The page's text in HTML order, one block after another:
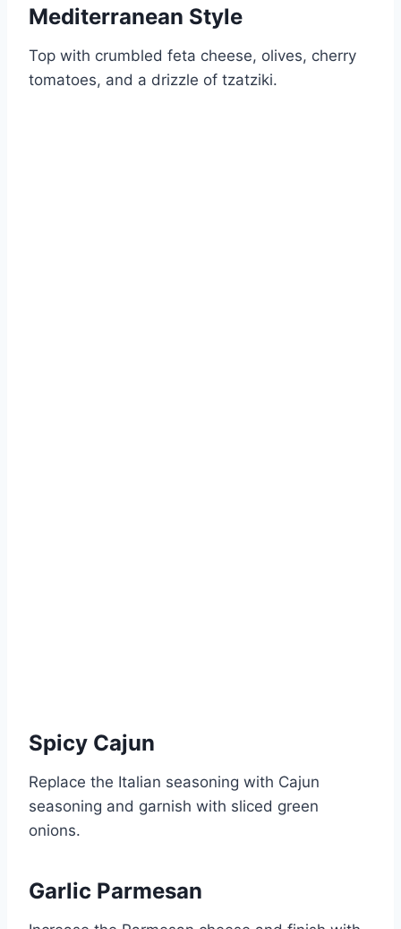
Mediterranean Style
Top with crumbled feta cheese, olives, cherry
tomatoes, and a drizzle of tzatziki.
Spicy Cajun
Replace the Italian seasoning with Cajun
seasoning and garnish with sliced green
onions.
Garlic Parmesan